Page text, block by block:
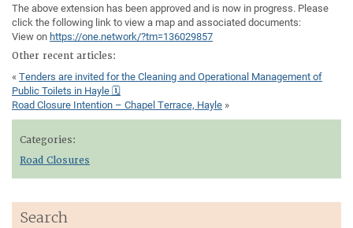
The above extension has been approved and is now in progress. Please
click the following link to view a map and associated documents:
View onhttps://one.network/?tm=136029857
Other recent articles:
«Tenders are invited for the Cleaning and Operational Management of
Public Toilets in Hayle 🗓
Road Closure Intention – Chapel Terrace, Hayle »
Categories:
Road Closures
Search